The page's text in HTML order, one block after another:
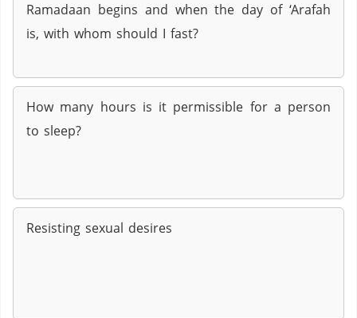
Ramadaan begins and when the day of ‘Arafah
is, with whom should I fast?
How many hours is it permissible for a person
to sleep?
Resisting sexual desires